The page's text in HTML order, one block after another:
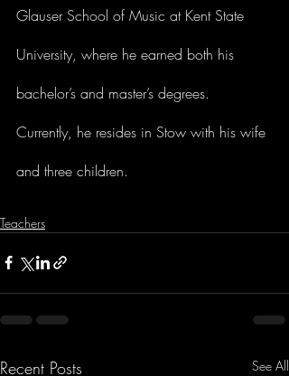
Glauser School of Music at Kent State
University, where he earned both his
bachelor’s and master’s degrees.
Currently, he resides in Stow with his wife
and three children.
Teachers
Recent Posts See All